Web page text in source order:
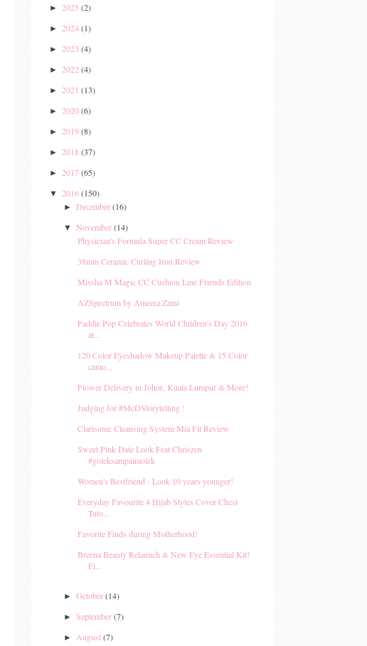
► 2025 (2)
► 2024(1)
► 2023 (4)
► 2022 (4)
► 2021 (13)
► 2020(6)
► 2019(8)
► 2018 (37)
► 2017(65)
▼ 2016(150)
► December(16)
▼ November(14)
Physician's Formula Super CC Cream Review
38mm Ceramic Curling Iron Review
Missha M Magic CC Cushion Line Friends Edition
AZSpectrum by Ameera Zaini
Paddle Pop Celebrates World Children's Day 2016
at...
120 Color Eyeshadow Makeup Palette & 15 Color
camo...
Flower Delivery in Johor, Kuala Lumpur & More!
Judging for #McDStorytelling !
Clarisonic Cleansing System Mia Fit Review
Sweet Pink Date Look Feat Chriszen
#goleksampaimolek
Women's Bestfriend - Look 10 years younger!
Everyday Favourite 4 Hijab Styles Cover Chest
Tuto...
Favorite Finds during Motherhood!
Breena Beauty Relaunch & New Eye Essential Kit!
Fi...
► October(14)
► September(7)
► August(7)